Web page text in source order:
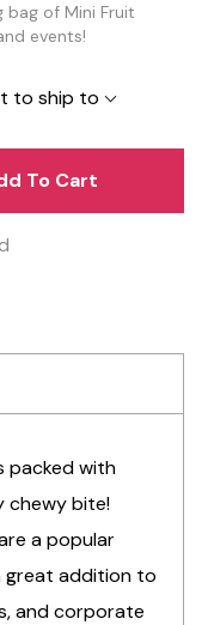
bag of Mini Fruit
events!
to ship to
To Cart
packed with
chewy bite!
a popular
great addition to
and corporate